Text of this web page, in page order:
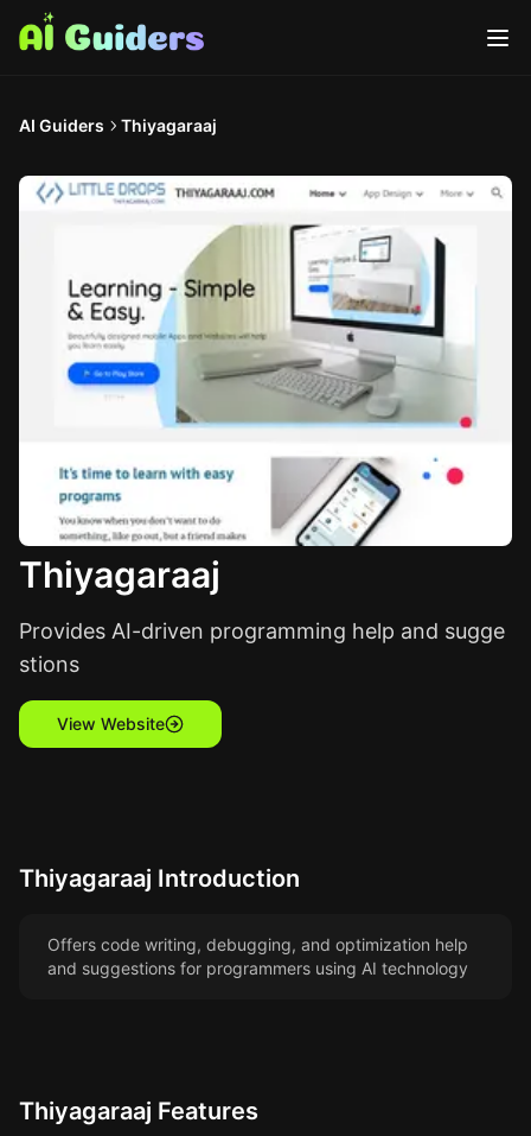
AI Guiders Thiyagaraaj
Thiyagaraaj
Provides AI-driven programming help and sugge
stions
View Website
Thiyagaraaj Introduction
Offers code writing, debugging, and optimization help
and suggestions for programmers using AI technology
Thiyagaraaj Features